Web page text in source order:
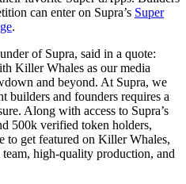
can enter on Supra’s Super
.
of Supra, said in a quote:
Killer Whales as our media
and beyond. At Supra, we
builders and founders requires a
Along with access to Supra’s
500k verified token holders,
to get featured on Killer Whales,
high-quality production, and